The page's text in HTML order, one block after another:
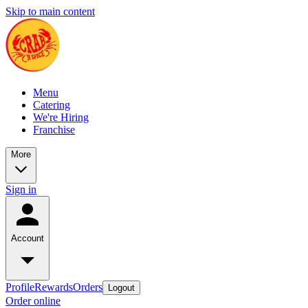
Skip to main content
Menu
Catering
We're Hiring
Franchise
More
Sign in
Account
ProfileRewardsOrders Logout
Order online